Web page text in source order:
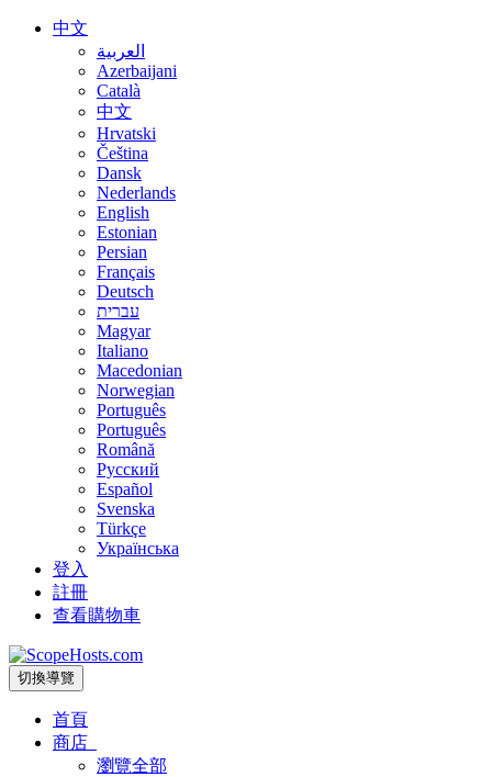
中文
العربية
Azerbaijani
Català
中文
Hrvatski
Čeština
Dansk
Nederlands
English
Estonian
Persian
Français
Deutsch
עברית
Magyar
Italiano
Macedonian
Norwegian
Português
Português
Română
Русский
Español
Svenska
Türkçe
Українська
登入
註冊
查看購物車
切換導覽
首頁
商店
瀏覽全部